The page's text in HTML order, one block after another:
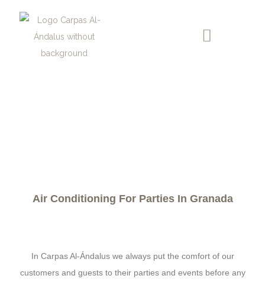
Air Conditioning For Parties In Granada
In Carpas Al-Ándalus we always put the comfort of our
customers and guests to their parties and events before any